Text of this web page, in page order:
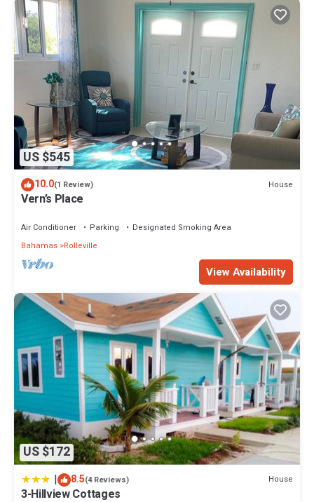
US $545
10.0(1 Review) House
Vern’s Place
Air Conditioner Parking
Designated Smoking Area
Bahamas Rolleville
View Availability
US $172
| 8.5(4 Reviews) House
3-Hillview Cottages